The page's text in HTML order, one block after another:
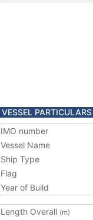
VESSEL PARTICULARS
IMO number
Vessel Name
Ship Type
Flag
Year of Build
Length Overall (m)